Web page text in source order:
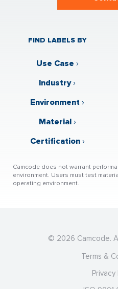
FIND LABELS BY
Use Case ›
Industry›
Environment ›
Material›
Certification›
Camcode does not warrant
environment. Users must test
operating environment.
© 2026 Camcode.
Terms &
Privacy